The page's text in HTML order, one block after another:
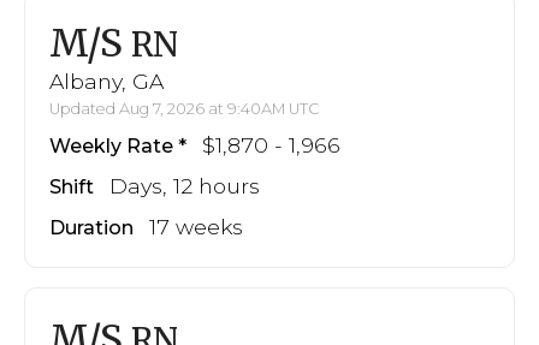
M/S RN
Albany, GA
Updated Aug 7, 2026 at 9:40AM UTC
Weekly Rate $1,870 - 1,966
Shift Days, 12 hours
Duration 17 weeks